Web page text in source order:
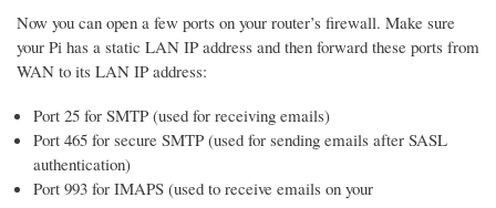
Now you can open a few ports on your router’s firewall. Make sure
your Pi has a static LAN IP address and then forward these ports from
WAN to its LAN IP address:
Port 25 for SMTP (used for receiving emails)
Port 465 for secure SMTP (used for sending emails after SASL
authentication)
Port 993 for IMAPS (used to receive emails on your